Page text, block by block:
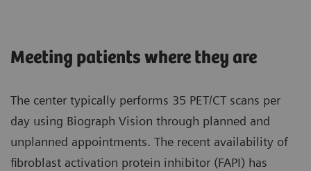
Meeting patients where they are
The center typically performs 35 PET/CT scans per
day using Biograph Vision through planned and
unplanned appointments. The recent availability of
fibroblast activation protein inhibitor (FAPI) has